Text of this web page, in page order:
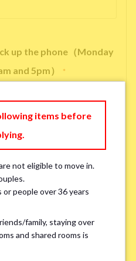
up the phone（Monday
and 5pm）
*
or Zoom session to confirm the
please fill in “already viewed”
for the smoke-free houses.
items before
not eligible to move in.
or people over 36 years
family, staying over
and shared rooms is